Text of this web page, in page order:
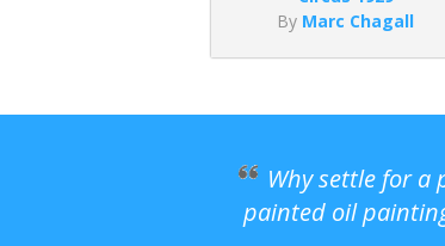
By Marc Chagall
Why settle for a
painted oil